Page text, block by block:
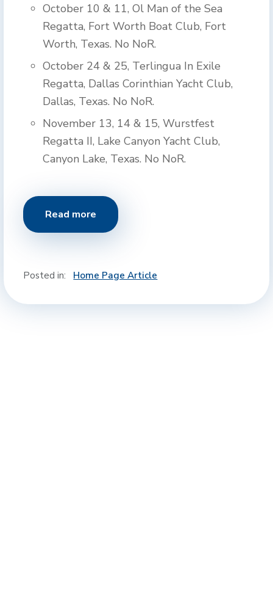
October 10 & 11, Ol Man of the Sea
Regatta, Fort Worth Boat Club, Fort
Worth, Texas. No NoR.
October 24 & 25, Terlingua In Exile
Regatta, Dallas Corinthian Yacht Club,
Dallas, Texas. No NoR.
November 13, 14 & 15, Wurstfest
Regatta II, Lake Canyon Yacht Club,
Canyon Lake, Texas. No NoR.
Read more
Posted in: Home Page Article